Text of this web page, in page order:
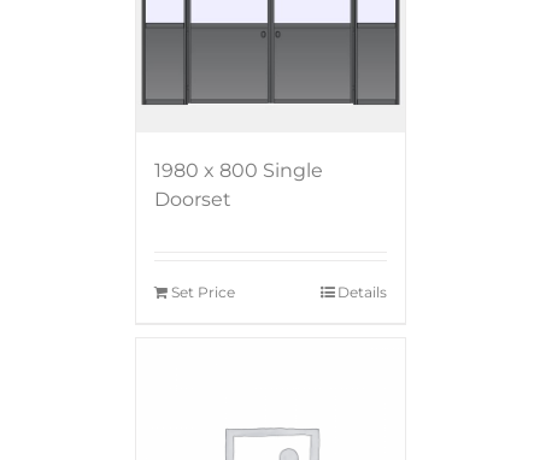
1980 x 800 Single
Doorset
Set Price Details